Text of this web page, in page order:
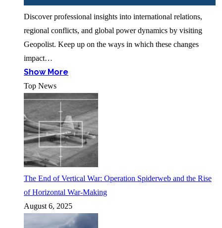
Discover professional insights into international relations,
regional conflicts, and global power dynamics by visiting
Geopolist. Keep up on the ways in which these changes
impact…
Show More
Top News
The End of Vertical War: Operation Spiderweb and the Rise
of Horizontal War-Making
August 6, 2025